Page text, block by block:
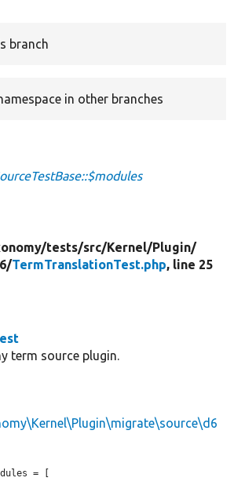
branch
in other branches
tests/src/Kernel/Plugin/
TermTranslationTest.php, line 25
term source plugin.
= [